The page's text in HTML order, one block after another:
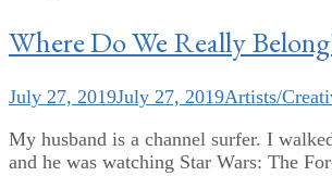
Where Do We Really
July 27, 2019July 27, 2019Artists/
My husband is a channel surfer. I
and he was watching Star Wars: The